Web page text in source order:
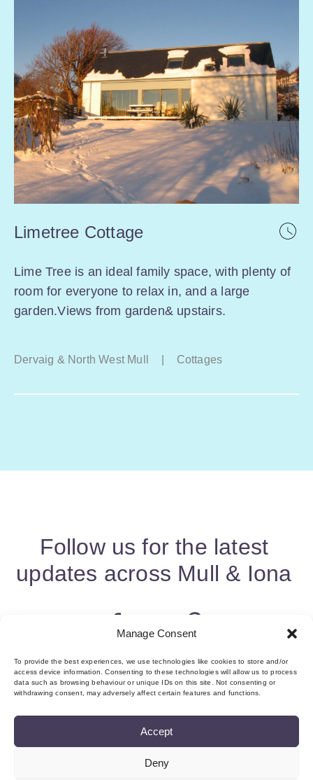
Manage Consent
To provide the best experiences, we use technologies like cookies to store and/or
access device information. Consenting to these technologies will allow us to process
data such as browsing behaviour or unique IDs on this site. Not consenting or
withdrawing consent, may adversely affect certain features and functions.
Accept
Deny
Limetree Cottage
Lime Tree is an ideal family space, with plenty of
room for everyone to relax in, and a large
garden.Views from garden& upstairs.
Dervaig & North West Mull Cottages
Follow us for the latest
updates across Mull & Iona
About us & Membership